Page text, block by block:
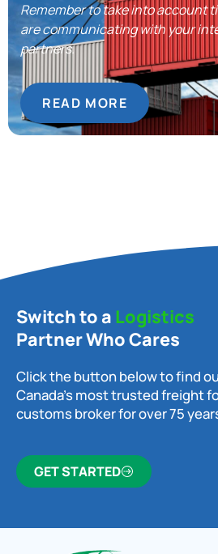
Remember to take into account
are communicating with your
partners.
READ MORE
Switch to a Logistics
Partner Who Cares
Click the button below to find
Canada’s most trusted freight
customs broker for over 75
GET STARTED